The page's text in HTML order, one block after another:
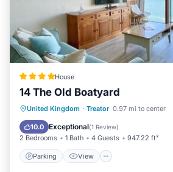
House
14 The Old Boatyard
United Kingdom · Treator 0.97 mi to center
10.0 Exceptional(1 Review)
2 Bedrooms 1 Bath 4 Guests 947.22 ft²
Parking View
Parking View
Internet
Pet Friendly